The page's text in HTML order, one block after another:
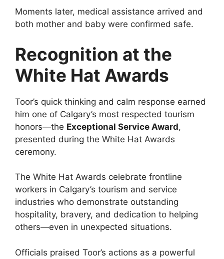
Moments later, medical assistance arrived and
both mother and baby were confirmed safe.
Recognition at the
White Hat Awards
Toor’s quick thinking and calm response earned
him one of Calgary’s most respected tourism
honors—the Exceptional Service Award,
presented during the White Hat Awards
ceremony.
The White Hat Awards celebrate frontline
workers in Calgary’s tourism and service
industries who demonstrate outstanding
hospitality, bravery, and dedication to helping
others—even in unexpected situations.
Officials praised Toor’s actions as a powerful